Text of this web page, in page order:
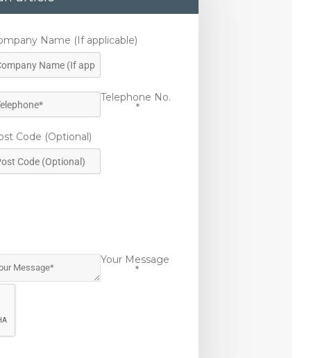
Name (If applicable)
Telephone No.
*
Code (Optional)
Your Message
*